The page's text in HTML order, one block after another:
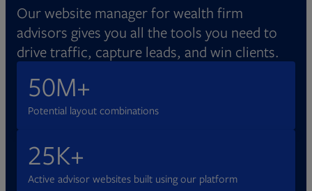
Our website manager for wealth firm
advisors gives you all the tools you need to
drive traffic, capture leads, and win clients.
50M+
Potential layout combinations
25K+
Active advisor websites built using our platform